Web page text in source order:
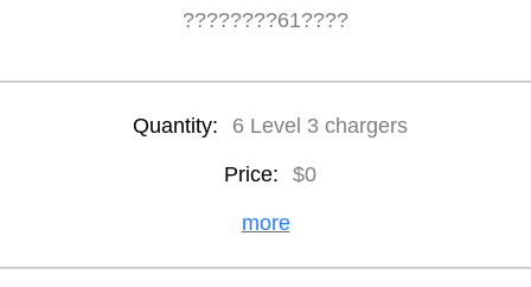
????????61????
Quantity: 6 Level 3 chargers
Price: $0
more